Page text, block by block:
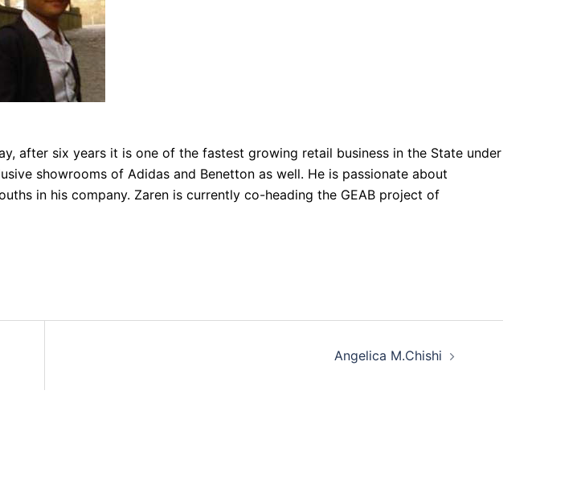
after six years it is one of the fastest growing retail business in the State under
showrooms of Adidas and Benetton as well. He is passionate about
in his company. Zaren is currently co-heading the GEAB project of
Angelica M.Chishi